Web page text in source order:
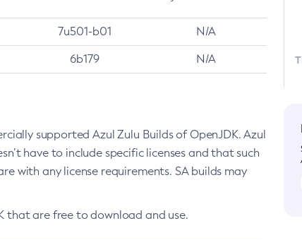
7u501-b01 N/A
6b179 N/A
supported Azul Zulu Builds of OpenJDK. Azul
have to include specific licenses and that such
with any license requirements. SA builds may
that are free to download and use.